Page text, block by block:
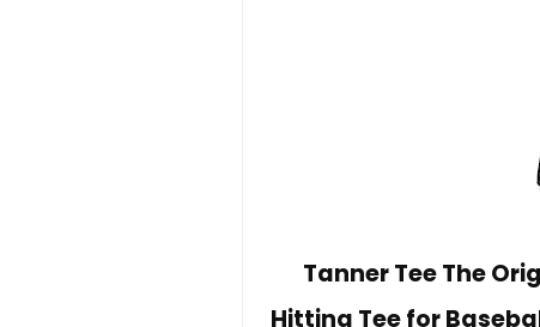
Tanner Tee The
Hitting Tee for